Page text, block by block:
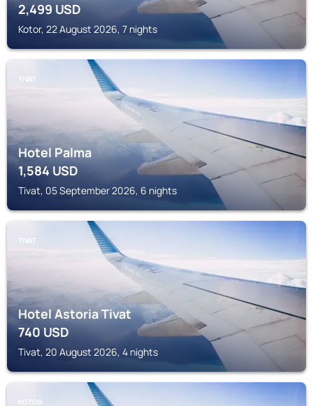
2,499 USD
Kotor, 22 August 2026, 7 nights
TIVAT
Hotel Palma
1,584USD
Tivat, 05 September 2026, 6 nights
TIVAT
Hotel Astoria Tivat
740USD
Tivat, 20 August 2026, 4 nights
KOTOR